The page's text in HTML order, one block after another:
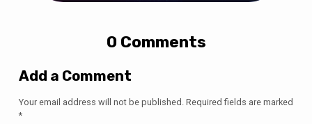
0 Comments
Add a Comment
Your email address will not be published. Required fields are marked
*